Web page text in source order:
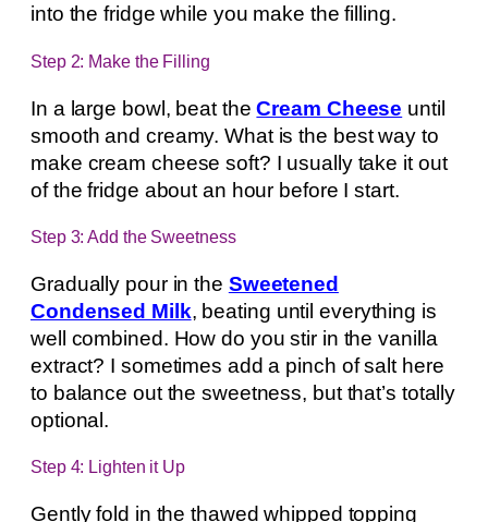
into the fridge while you make the filling.
Step 2: Make the Filling
In a large bowl, beat theCream Cheese until
smooth and creamy. What is the best way to
make cream cheese soft? I usually take it out
of the fridge about an hour before I start.
Step 3: Add the Sweetness
Gradually pour in the Sweetened
Condensed Milk, beating until everything is
well combined. How do you stir in the vanilla
extract? I sometimes add a pinch of salt here
to balance out the sweetness, but that’s totally
optional.
Step 4: Lighten it Up
Gently fold in the thawed whipped topping